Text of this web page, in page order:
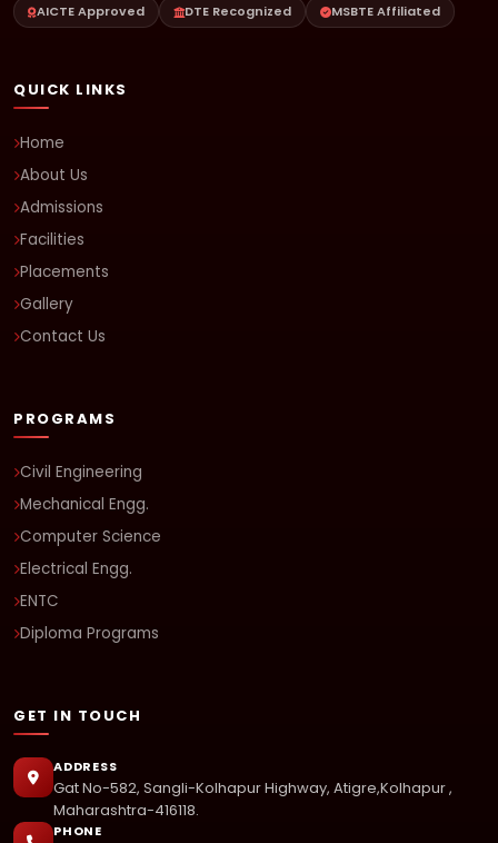
AICTE Approved DTE Recognized MSBTE Affiliated
QUICK LINKS
Home
About Us
Admissions
Facilities
Placements
Gallery
Contact Us
PROGRAMS
Civil Engineering
Mechanical Engg.
Computer Science
Electrical Engg.
ENTC
Diploma Programs
GET IN TOUCH
ADDRESS
Gat No-582, Sangli-Kolhapur Highway, Atigre,Kolhapur ,
Maharashtra-416118.
PHONE